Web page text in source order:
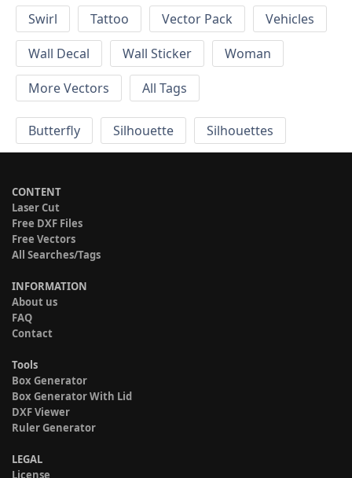
Swirl
Tattoo Vector Pack
Vehicles
Wall Decal
Wall Sticker
Woman
More Vectors
All Tags
Butterfly Silhouette Silhouettes
CONTENT
Laser Cut
Free DXF Files
Free Vectors
All Searches/Tags
INFORMATION
About us
FAQ
Contact
Tools
Box Generator
Box Generator With Lid
DXF Viewer
Ruler Generator
LEGAL
License